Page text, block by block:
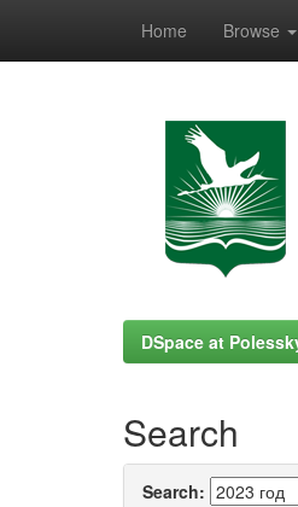
Home Browse
DSpace at
Search
Search: